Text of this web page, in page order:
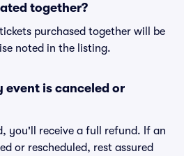
together?
purchased together will be
noted in the listing.
event is canceled or
you'll receive a full refund. If an
or rescheduled, rest assured